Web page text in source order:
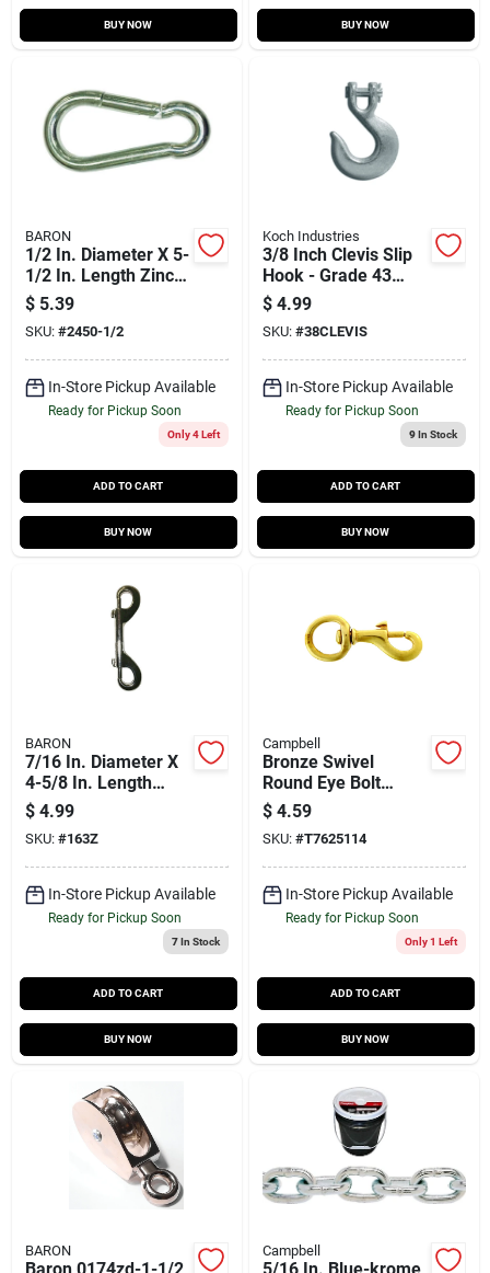
BUY NOW BUY NOW
BARON
1/2 In. Diameter X 5-
1/2 In. Length Zinc-
plated Steel Spring
Snap 600 Lb
$ 5.39
SKU: #2450-1/2
In-Store Pickup Available
Ready for Pickup Soon
Only 4 Left
ADD TO CART
BUY NOW
Koch Industries
3/8 Inch Clevis Slip
Hook - Grade 43
Heavy Duty Steel
$ 4.99
SKU: #38CLEVIS
In-Store Pickup Available
Ready for Pickup Soon
9In Stock
ADD TO CART
BUY NOW
BARON
7/16 In. Diameter X
4-5/8 In. Length
Nickel-plated Bronze
Double Ended Bolt
Snap 70 Lb
$ 4.99
SKU: #163Z
In-Store Pickup Available
Ready for Pickup Soon
7In Stock
ADD TO CART
BUY NOW
Campbell
Bronze Swivel
Round Eye Bolt
Snap, 3/4 In.
$ 4.59
SKU: #T7625114
In-Store Pickup Available
Ready for Pickup Soon
Only 1 Left
ADD TO CART
BUY NOW
BARON
Baron 0174zd-1-1/2
Campbell
5/16 In. Blue-krome